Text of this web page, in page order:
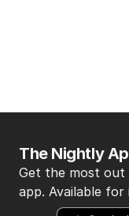
The Nightly
Get the most
app. Available for